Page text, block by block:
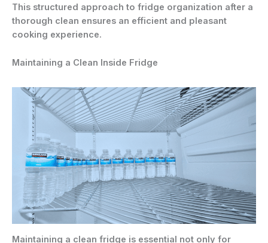
This structured approach to fridge organization after a
thorough clean ensures an efficient and pleasant
cooking experience.
Maintaining a Clean Inside Fridge
Maintaining a clean fridge is essential not only for